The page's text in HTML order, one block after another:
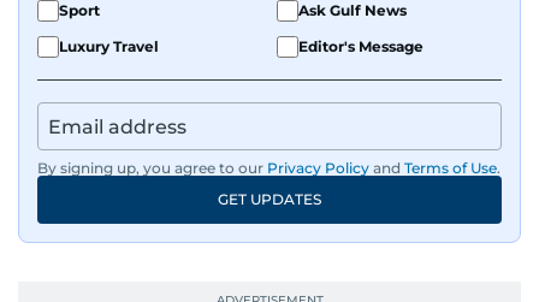
Sport
Ask Gulf News
Luxury Travel
Editor's Message
By signing up, you agree to our Privacy Policy and Terms of Use.
GET UPDATES